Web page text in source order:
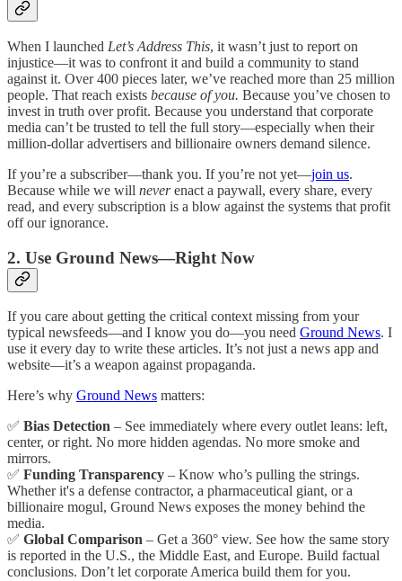
When I launched Let’s Address This, it wasn’t just to report on
injustice—it was to confront it and build a community to stand
against it. Over 400 pieces later, we’ve reached more than 25 million
people. That reach exists because of you. Because you’ve chosen to
invest in truth over profit. Because you understand that corporate
media can’t be trusted to tell the full story—especially when their
million-dollar advertisers and billionaire owners demand silence.
If you’re a subscriber—thank you. If you’re not yet—join us.
Because while we will neverenact a paywall, every share, every
read, and every subscription is a blow against the systems that profit
off our ignorance.
2. Use Ground News—Right Now
If you care about getting the critical context missing from your
typical newsfeeds—and I know you do—you need Ground News. I
use it every day to write these articles. It’s not just a news app and
website—it’s a weapon against propaganda.
Here’s why Ground News matters:
✅ Bias Detection – See immediately where every outlet leans: left,
center, or right. No more hidden agendas. No more smoke and
mirrors.
✅ Funding Transparency – Know who’s pulling the strings.
Whether it's a defense contractor, a pharmaceutical giant, or a
billionaire mogul, Ground News exposes the money behind the
media.
✅ Global Comparison – Get a 360° view. See how the same story
is reported in the U.S., the Middle East, and Europe. Build factual
conclusions. Don’t let corporate America build them for you.